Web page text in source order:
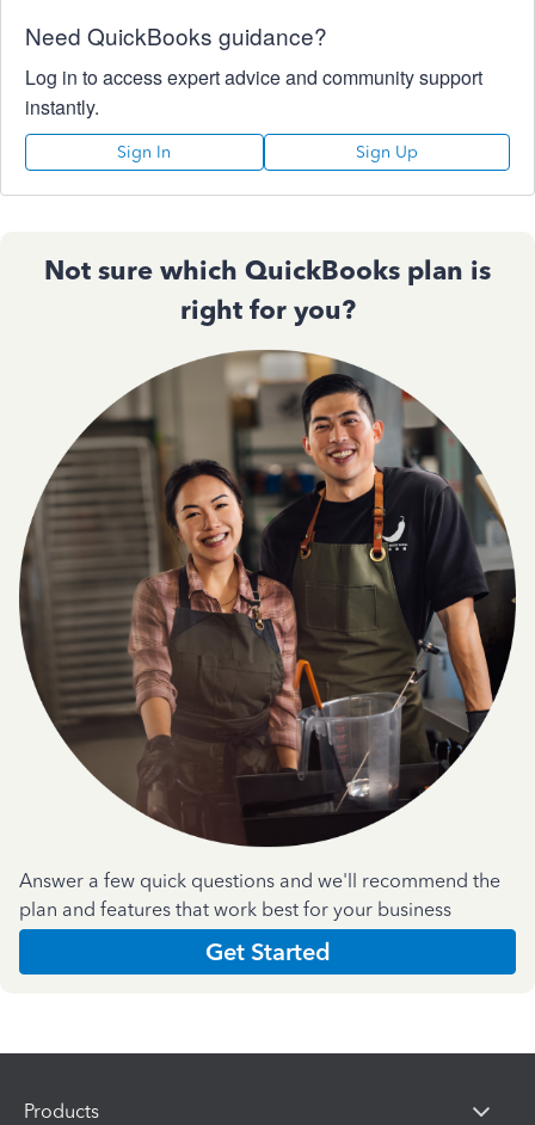
Need QuickBooks guidance?
Log in to access expert advice and community support
instantly.
Sign In Sign Up
Not sure which QuickBooks plan is
right for you?
Answer a few quick questions and we'll recommend the
plan and features that work best for your business
Get Started
Products